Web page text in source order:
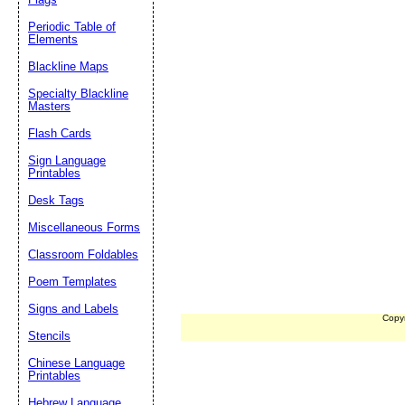
Periodic Table of
Elements
Blackline Maps
Specialty Blackline
Masters
Flash Cards
Sign Language
Printables
Desk Tags
Miscellaneous Forms
Classroom Foldables
Poem Templates
Signs and Labels
Stencils
Chinese Language
Printables